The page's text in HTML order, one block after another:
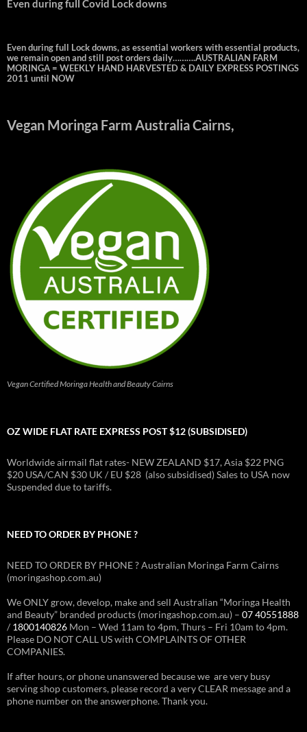
Even during full Covid Lock downs
Even during full Lock downs, as essential workers with essential products,
we remain open and still post orders daily……….AUSTRALIAN FARM
MORINGA = WEEKLY HAND HARVESTED & DAILY EXPRESS POSTINGS
2011 until NOW
Vegan Moringa Farm Australia Cairns,
Vegan Certified Moringa Health and Beauty Cairns
OZ WIDE FLAT RATE EXPRESS POST $12 (SUBSIDISED)
Worldwide airmail flat rates- NEW ZEALAND $17, Asia $22 PNG
$20 USA/CAN $30 UK / EU $28 (also subsidised) Sales to USA now
Suspended due to tariffs.
NEED TO ORDER BY PHONE ?
NEED TO ORDER BY PHONE ? Australian Moringa Farm Cairns
(moringashop.com.au)
We ONLY grow, develop, make and sell Australian “Moringa Health
and Beauty” branded products (moringashop.com.au) – 07 40551888
/ 1800140826 Mon – Wed 11am to 4pm, Thurs – Fri 10am to 4pm.
Please DO NOT CALL US with COMPLAINTS OF OTHER
COMPANIES.
If after hours, or phone unanswered because we are very busy
serving shop customers, please record a very CLEAR message and a
phone number on the answerphone. Thank you.